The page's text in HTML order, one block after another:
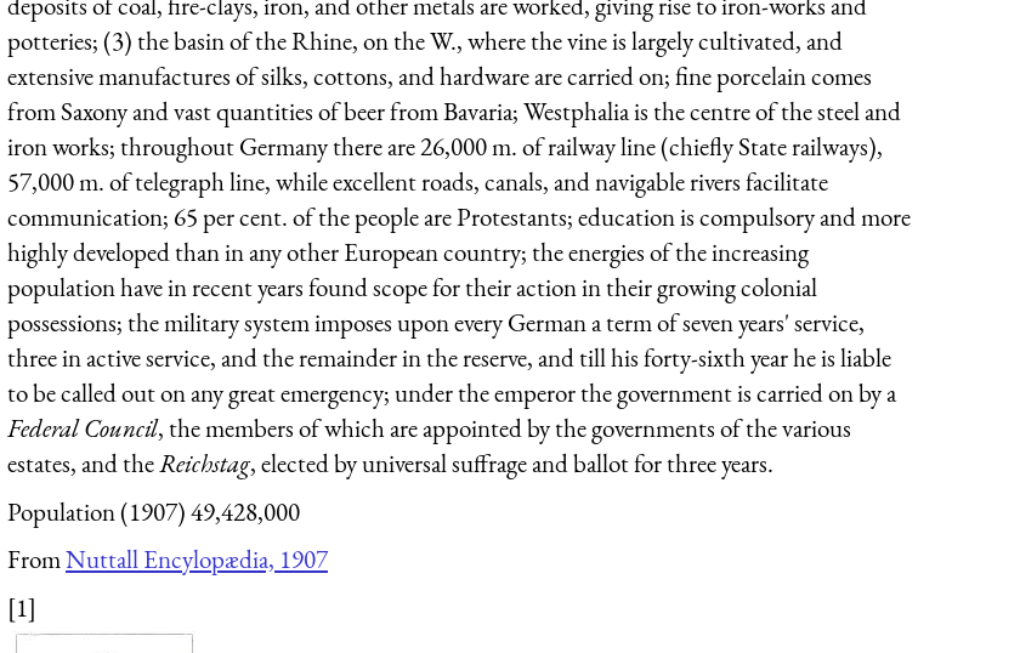
potteries; (3) the basin of the Rhine, on the W., where the vine is largely cultivated, and
extensive manufactures of silks, cottons, and hardware are carried on; fine porcelain comes
from Saxony and vast quantities of beer from Bavaria; Westphalia is the centre of the steel and
iron works; throughout Germany there are 26,000 m. of railway line (chiefly State railways),
57,000 m. of telegraph line, while excellent roads, canals, and navigable rivers facilitate
communication; 65 per cent. of the people are Protestants; education is compulsory and more
highly developed than in any other European country; the energies of the increasing
population have in recent years found scope for their action in their growing colonial
possessions; the military system imposes upon every German a term of seven years' service,
three in active service, and the remainder in the reserve, and till his forty-sixth year he is liable
to be called out on any great emergency; under the emperor the government is carried on by a
Federal Council, the members of which are appointed by the governments of the various
estates, and theReichstag, elected by universal suffrage and ballot for three years.
Population (1907) 49,428,000
FromNuttall Encylopædia, 1907
[1]